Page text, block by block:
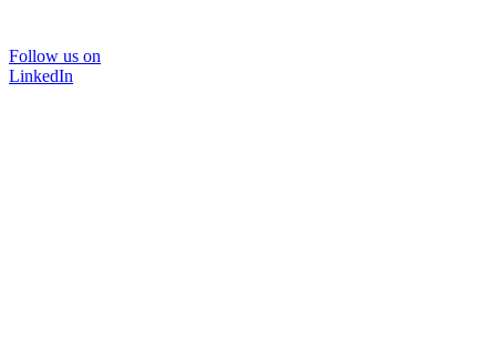
Follow us on
LinkedIn